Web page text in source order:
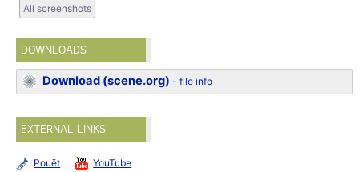
All screenshots
DOWNLOADS
Download (scene.org) -file info
EXTERNAL LINKS
Pouët YouTube